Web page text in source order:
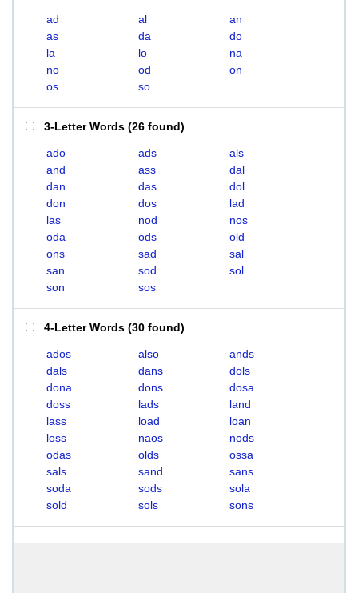
ad al
an
as
da
do
la
lo
na
no
od
on
os
so
3-Letter Words (26 found)
ado ads
als
and
ass
dal
dan
das
dol
don
dos
lad
las
nod
nos
oda
ods
old
ons
sad
sal
san
sod
sol
son
sos
4-Letter Words (30 found)
ados also
ands
dals
dans
dols
dona
dons
dosa
doss
lads
land
lass
load
loan
loss
naos
nods
odas
olds
ossa
sals
sand
sans
soda
sods
sola
sold
sols sons